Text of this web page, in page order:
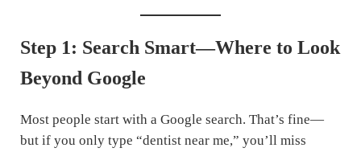
Step 1: Search Smart—Where to Look
Beyond Google
Most people start with a Google search. That’s fine—
but if you only type “dentist near me,” you’ll miss